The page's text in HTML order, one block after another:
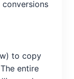
to copy
entire